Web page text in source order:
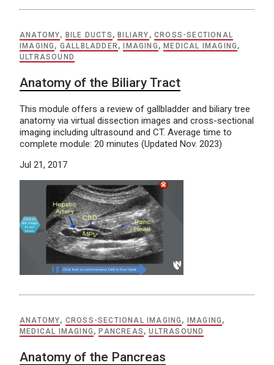
ANATOMY, BILE DUCTS , BILIARY ,CROSS-SECTIONAL
IMAGING , GALLBLADDER, IMAGING , MEDICAL IMAGING ,
ULTRASOUND
Anatomy of the Biliary Tract
This module offers a review of gallbladder and biliary tree
anatomy via virtual dissection images and cross-sectional
imaging including ultrasound and CT. Average time to
complete module: 20 minutes (Updated Nov. 2023)
Jul 21, 2017
ANATOMY, CROSS-SECTIONAL IMAGING , IMAGING ,
MEDICAL IMAGING ,PANCREAS ,ULTRASOUND
Anatomy of the Pancreas